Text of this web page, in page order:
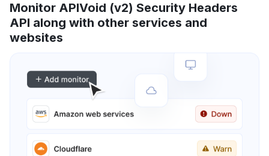
Monitor APIVoid (v2) Security Headers
API along with other services and
websites